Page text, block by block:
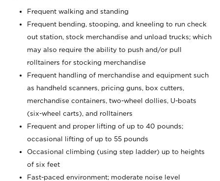
Frequent walking and standing
Frequent bending, stooping, and kneeling to run check
out station, stock merchandise and unload trucks; which
may also require the ability to push and/or pull
rolltainers for stocking merchandise
Frequent handling of merchandise and equipment such
as handheld scanners, pricing guns, box cutters,
merchandise containers, two-wheel dollies, U-boats
(six-wheel carts), and rolltainers
Frequent and proper lifting of up to 40 pounds;
occasional lifting of up to 55 pounds
Occasional climbing (using step ladder) up to heights
of six feet
Fast-paced environment; moderate noise level